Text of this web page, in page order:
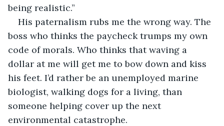
being realistic.”
His paternalism rubs me the wrong way. The
boss who thinks the paycheck trumps my own
code of morals. Who thinks that waving a
dollar at me will get me to bow down and kiss
his feet. I’d rather be an unemployed marine
biologist, walking dogs for a living, than
someone helping cover up the next
environmental catastrophe.